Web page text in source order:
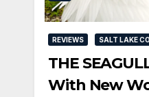
REVIEWS SALT LAKE
THE
With New